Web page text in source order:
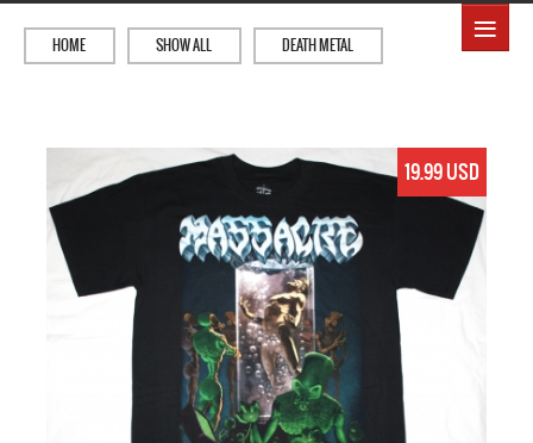
≡
HOME SHOW ALL DEATH METAL
19.99 USD